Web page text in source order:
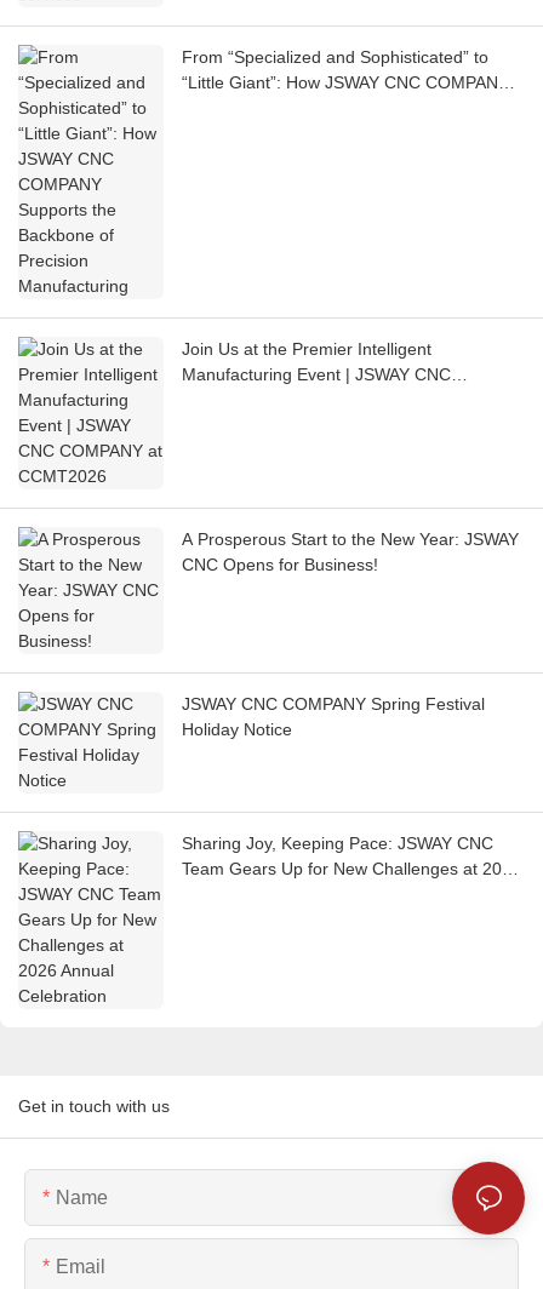
From “Specialized and Sophisticated” to
“Little Giant”: How JSWAY CNC COMPANY
Join Us at the Premier Intelligent
Manufacturing Event | JSWAY CNC
A Prosperous Start to the New Year: JSWAY
CNC Opens for Business!
JSWAY CNC COMPANY Spring Festival
Holiday Notice
Sharing Joy, Keeping Pace: JSWAY CNC
Team Gears Up for New Challenges at 2026
Get in touch with us
Name
Email